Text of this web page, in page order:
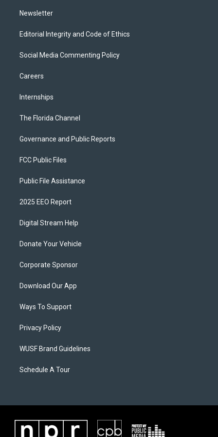
Newsletter
Editorial Integrity and Code of Ethics
Social Media Commenting Policy
Careers
Internships
The Florida Channel
Governance and Public Reports
FCC Public Files
Public File Assistance
2025 EEO Report
Digital Stream Help
Donate Your Vehicle
Corporate Sponsor
Download Our App
Ways To Support
Privacy Policy
WUSF Brand Guidelines
Schedule A Tour